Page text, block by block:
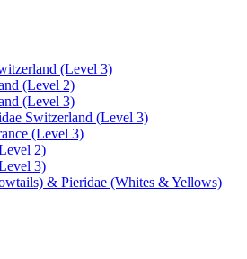
(Level 3)
(Level 2)
(Level 3)
Switzerland (Level 3)
(Level 3)
2)
3)
& Pieridae (Whites & Yellows)